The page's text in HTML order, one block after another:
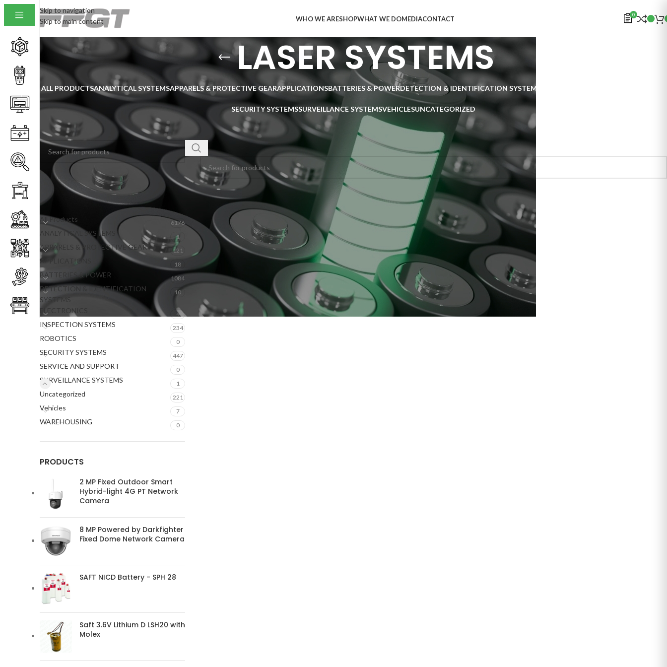
Skip to navigation
Skip to main content
WHO WE ARESHOPWHAT WE DOMEDIACONTACT 0
LASER SYSTEMS
ALL PRODUCTSANALYTICAL SYSTEMSAPPARELS & PROTECTIVE GEARAPPLICATIONSBATTERIES & POWERDETECTION & IDENTIFICATION SYSTEMS
SECURITY SYSTEMSSURVEILLANCE SYSTEMSVEHICLESUNCATEGORIZED
SEARCH
PRODUCT CATEGORIES
All Products 6176
ANALYTICAL SYSTEMS 1
APPARELS & PROTECTIVE GEAR 121
APPLICATIONS 18
BATTERIES & POWER 1084
DETECTION & IDENTIFICATION
SYSTEMS
10
ELECTRONICS 4
INSPECTION SYSTEMS 234
ROBOTICS 0
SECURITY SYSTEMS 447
SERVICE AND SUPPORT 0
SURVEILLANCE SYSTEMS 1
Uncategorized 221
Vehicles 7
WAREHOUSING 0
PRODUCTS
2 MP Fixed Outdoor Smart
Hybrid-light 4G PT Network
Camera
8 MP Powered by Darkfighter
Fixed Dome Network Camera
SAFT NICD Battery - SPH 28
Saft 3.6V Lithium D LSH20 with
Molex
Home/ SURVEILLANCE SYSTEMS/LASER SYSTEMS
No products were found matching your selection.